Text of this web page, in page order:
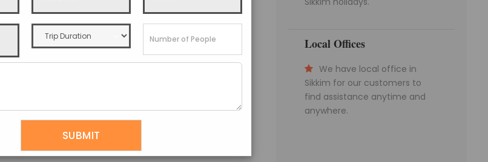
ahead.
of the Year
you the best mountain views in Pelling, full stop. The
stands out crisp from sunrise well into the morning.
the sun dips behind the ridge.
golden light, and comfortable dry days.
postcard views and festive energy around Dussehra
Local Offices
We have local office in
Sikkim for our customers to
find assistance anytime and
anywhere.